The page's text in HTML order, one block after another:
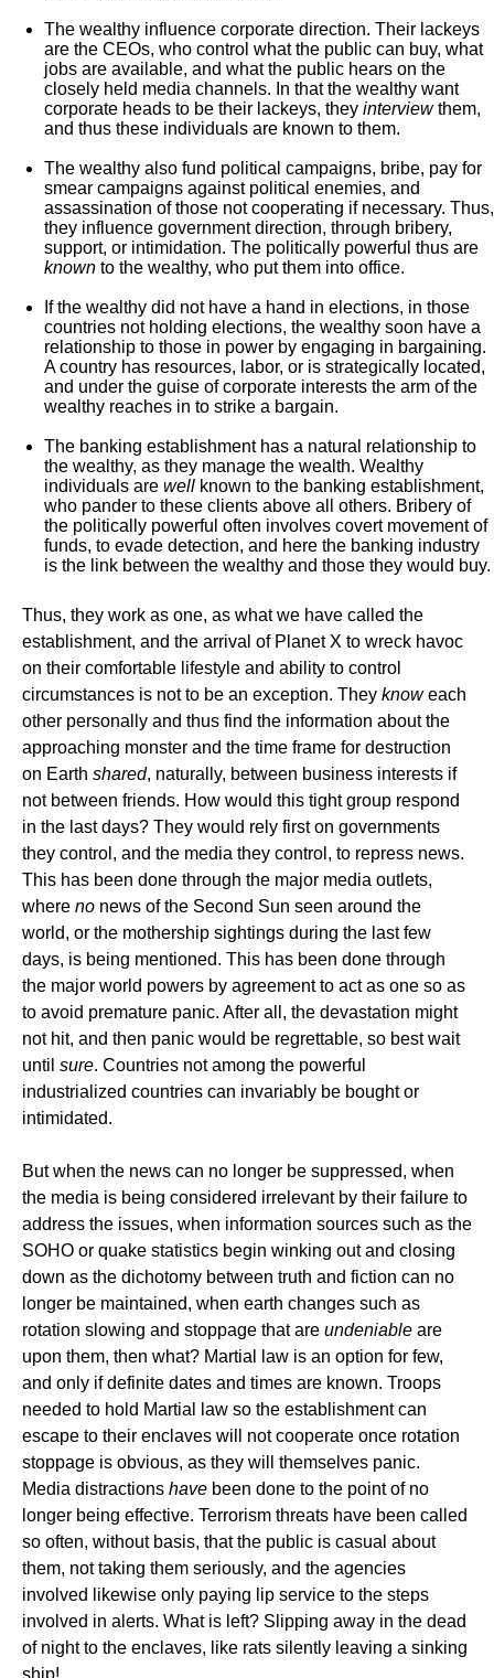
The wealthy influence corporate direction. Their lackeys
are the CEOs, who control what the public can buy, what
jobs are available, and what the public hears on the
closely held media channels. In that the wealthy want
corporate heads to be their lackeys, they interviewthem,
and thus these individuals are known to them.
The wealthy also fund political campaigns, bribe, pay for
smear campaigns against political enemies, and
assassination of those not cooperating if necessary. Thus,
they influence government direction, through bribery,
support, or intimidation. The politically powerful thus are
known to the wealthy, who put them into office.
If the wealthy did not have a hand in elections, in those
countries not holding elections, the wealthy soon have a
relationship to those in power by engaging in bargaining.
A country has resources, labor, or is strategically located,
and under the guise of corporate interests the arm of the
wealthy reaches in to strike a bargain.
The banking establishment has a natural relationship to
the wealthy, as they manage the wealth. Wealthy
individuals are well known to the banking establishment,
who pander to these clients above all others. Bribery of
the politically powerful often involves covert movement of
funds, to evade detection, and here the banking industry
is the link between the wealthy and those they would buy.
Thus, they work as one, as what we have called the
establishment, and the arrival of Planet X to wreck havoc
on their comfortable lifestyle and ability to control
circumstances is not to be an exception. They knoweach
other personally and thus find the information about the
approaching monster and the time frame for destruction
on Earth shared, naturally, between business interests if
not between friends. How would this tight group respond
in the last days? They would rely first on governments
they control, and the media they control, to repress news.
This has been done through the major media outlets,
where no news of the Second Sun seen around the
world, or the mothership sightings during the last few
days, is being mentioned. This has been done through
the major world powers by agreement to act as one so as
to avoid premature panic. After all, the devastation might
not hit, and then panic would be regrettable, so best wait
until sure. Countries not among the powerful
industrialized countries can invariably be bought or
intimidated.
But when the news can no longer be suppressed, when
the media is being considered irrelevant by their failure to
address the issues, when information sources such as the
SOHO or quake statistics begin winking out and closing
down as the dichotomy between truth and fiction can no
longer be maintained, when earth changes such as
rotation slowing and stoppage that are undeniable are
upon them, then what? Martial law is an option for few,
and only if definite dates and times are known. Troops
needed to hold Martial law so the establishment can
escape to their enclaves will not cooperate once rotation
stoppage is obvious, as they will themselves panic.
Media distractions have been done to the point of no
longer being effective. Terrorism threats have been called
so often, without basis, that the public is casual about
them, not taking them seriously, and the agencies
involved likewise only paying lip service to the steps
involved in alerts. What is left? Slipping away in the dead
of night to the enclaves, like rats silently leaving a sinking
ship!